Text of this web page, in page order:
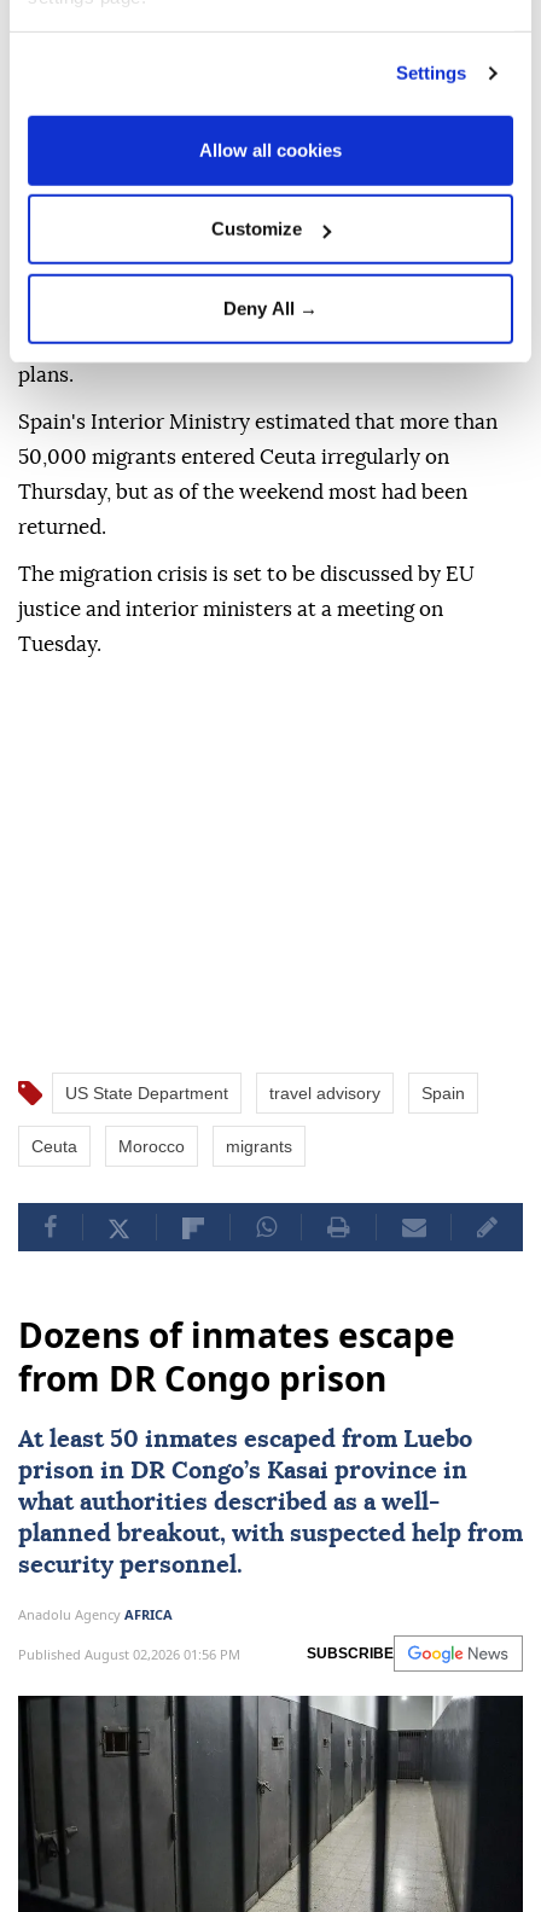
Settings
Allow all cookies
Customize
Deny All →
occur in response to political or economic issues, on
politically significant holidays, or during
international events.
For those traveling to Spain, the department advised
avoiding demonstrations and crowds, remaining
aware of surroundings, following the instructions of
local authorities, checking local media for breaking
developments, and being prepared to adjust travel
plans.
Spain's Interior Ministry estimated that more than
50,000 migrants entered Ceuta irregularly on
Thursday, but as of the weekend most had been
returned.
The migration crisis is set to be discussed by EU
justice and interior ministers at a meeting on
Tuesday.
US State Department travel advisory Spain
Ceuta Morocco migrants
Dozens of inmates escape
from DR Congo prison
At least 50 inmates escaped from Luebo
prison in DR Congo’s Kasai province in
what authorities described as a well-
planned breakout, with suspected help from
security personnel.
Anadolu Agency AFRICA
Published August 02,2026 01:56 PM SUBSCRIBE